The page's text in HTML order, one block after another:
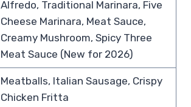
Alfredo, Traditional Marinara, Five
Cheese Marinara, Meat Sauce,
Creamy Mushroom, Spicy Three
Meat Sauce (New for 2026)
Meatballs, Italian Sausage, Crispy
Chicken Fritta